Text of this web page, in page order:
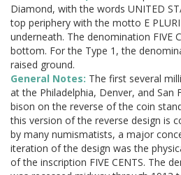
Diamond, with the words UNITED
top periphery with the motto E
underneath. The denomination FIVE
bottom. For the Type 1, the
raised ground.
General Notes: The first several
at the Philadelphia, Denver, and San
bison on the reverse of the coin
this version of the reverse design is
by many numismatists, a major
iteration of the design was the
of the inscription FIVE CENTS. The